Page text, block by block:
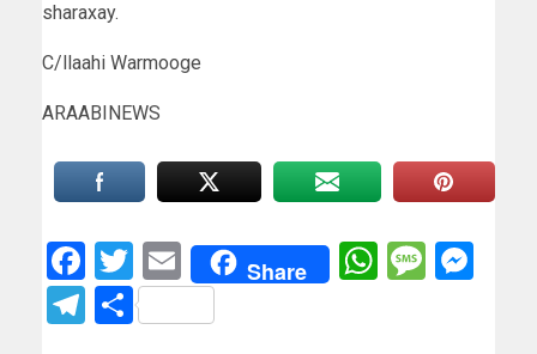
sharaxay.
C/llaahi Warmooge
ARAABINEWS
Facebook
Twitter
EmailShare
Telegram
Share